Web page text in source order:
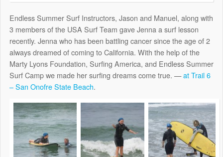
Endless Summer Surf Instructors, Jason and Manuel, along with
3 members of the USA Surf Team gave Jenna a surf lesson
recently. Jenna who has been battling cancer since the age of 2
always dreamed of coming to California. With the help of the
Marty Lyons Foundation, Surfing America, and Endless Summer
Surf Camp we made her surfing dreams come true. —at Trail 6
– San Onofre State Beach.